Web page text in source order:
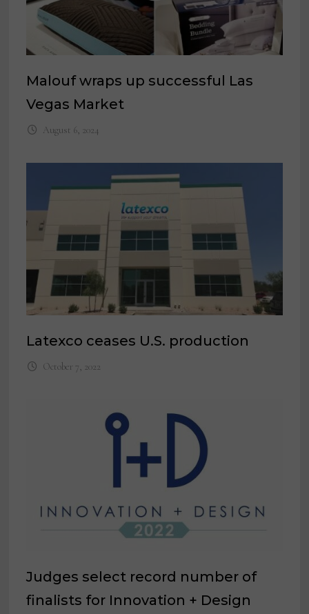
Malouf wraps up successful Las
Vegas Market
August 6, 2024
Latexco ceases U.S. production
October 7, 2022
Judges select record number of
finalists for Innovation + Design